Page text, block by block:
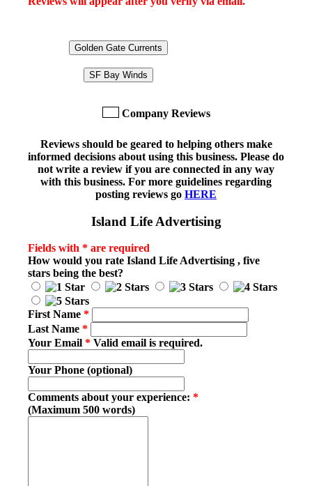
Golden Gate Currents
SF Bay Winds
Company Reviews
Reviews should be geared to helping others make
informed decisions about using this business. Please do
not write a review if you are connected in any way
with this business. For more guidelines regarding
posting reviews go HERE
Island Life Advertising
Fields with * are required
How would you rate Island Life Advertising , five
stars being the best?
First Name *
Last Name *
Your Email * Valid email is required.
Your Phone (optional)
Comments about your experience: *
(Maximum 500 words)